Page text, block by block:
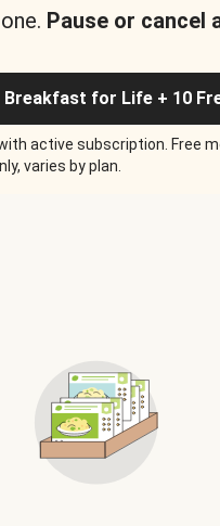
Pause or cancel
Breakfast for Life + 10
active subscription. Free
varies by plan.